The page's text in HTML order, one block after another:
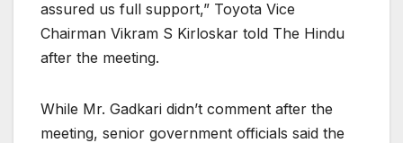
assured us full support,” Toyota Vice
Chairman Vikram S Kirloskar told The Hindu
after the meeting.
While Mr. Gadkari didn’t comment after the
meeting, senior government officials said the